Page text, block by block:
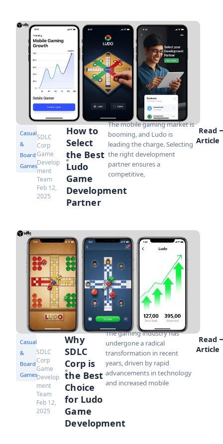
Casual
&
Board
Games
SDLC
Corp
Game
Develop
ment
Team
Feb 12,
2025
How to
Select
the Best
Ludo
Game
Development
Partner
The mobile gaming market is
booming, and Ludo is
leading the charge. Selecting
the right development
partner ensures a
competitive,
Read
Article
Casual
&
Board
Games
SDLC
Corp
Game
Develop
ment
Team
Feb 12,
2025
Why
SDLC
Corp is
the Best
Choice
for Ludo
Game
Development
The gaming industry has
undergone a radical
transformation in recent
years, driven by rapid
advancements in technology
and increased mobile
Read
Article